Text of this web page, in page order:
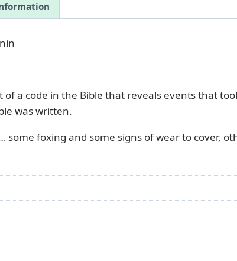
a code in the Bible that reveals events that
was written.
some foxing and some signs of wear to cover,